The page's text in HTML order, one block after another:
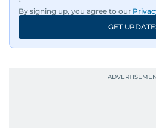
By signing up, you agree to our
GET